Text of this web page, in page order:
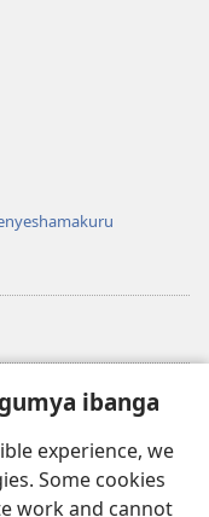
ibanga
experience, we
Some cookies
work and cannot
Watchtower